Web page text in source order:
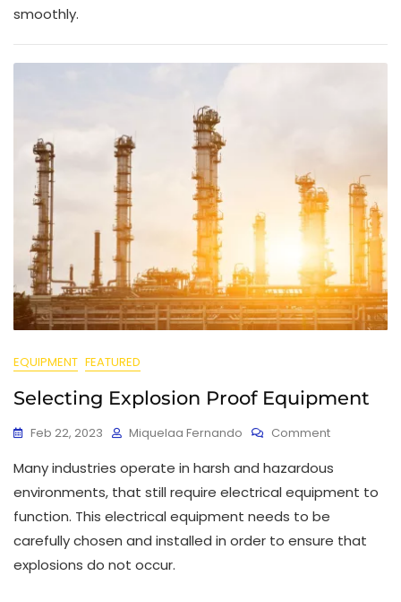
smoothly.
EQUIPMENT FEATURED
Selecting Explosion Proof Equipment
Feb 22, 2023 Miquelaa Fernando Comment
Many industries operate in harsh and hazardous
environments, that still require electrical equipment to
function. This electrical equipment needs to be
carefully chosen and installed in order to ensure that
explosions do not occur.